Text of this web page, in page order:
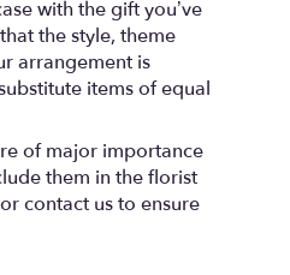
with the gift you’ve
the style, theme
arrangement is
items of equal
of major importance
them in the florist
contact us to ensure